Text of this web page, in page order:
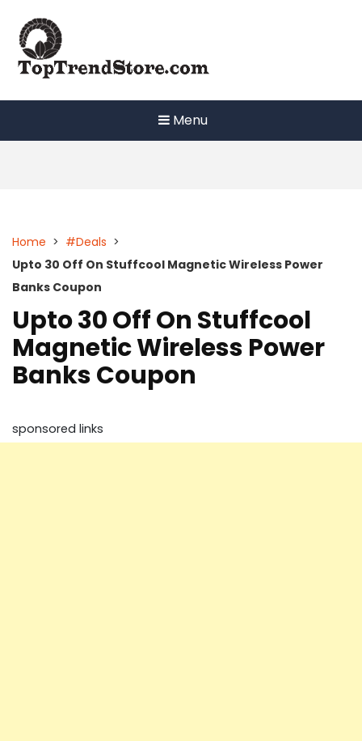
content
Menu
Home > #Deals >
Upto 30 Off On Stuffcool Magnetic Wireless Power
Banks Coupon
Upto 30 Off On Stuffcool
Magnetic Wireless Power
Banks Coupon
sponsored links